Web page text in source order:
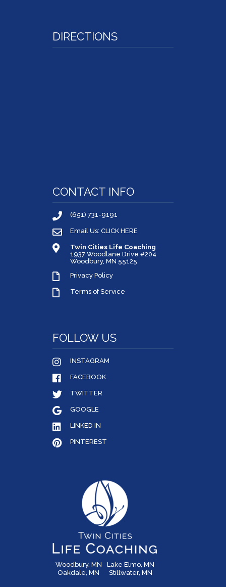
DIRECTIONS
CONTACT INFO
(651) 731-9191
Email Us: CLICK HERE
Twin Cities Life Coaching
1937 Woodlane Drive #204
Woodbury, MN 55125
Privacy Policy
Terms of Service
FOLLOW US
INSTAGRAM
FACEBOOK
TWITTER
GOOGLE
LINKED IN
PINTEREST
Woodbury, MN
Lake Elmo, MN
Oakdale, MN
Stillwater, MN